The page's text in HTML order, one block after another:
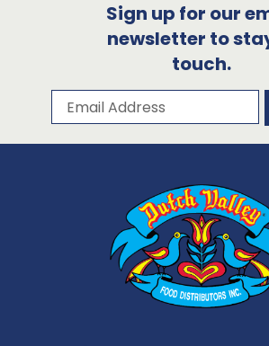
Sign up for our
newsletter to
touch.
Subscribe to our
Email Address